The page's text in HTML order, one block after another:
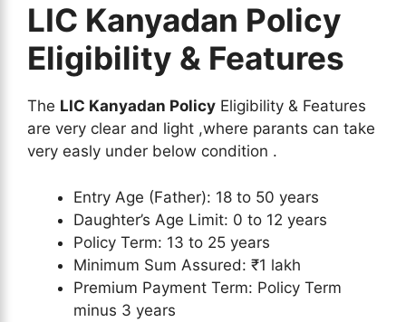
LIC Kanyadan Policy
Eligibility & Features
The LIC Kanyadan Policy Eligibility & Features
are very clear and light ,where parants can take
very easly under below condition .
Entry Age (Father): 18 to 50 years
Daughter’s Age Limit: 0 to 12 years
Policy Term: 13 to 25 years
Minimum Sum Assured: ₹1 lakh
Premium Payment Term: Policy Term
minus 3 years